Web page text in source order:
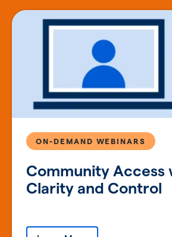
Community Access
Clarity and Control
ON-DEMAND WEBINARS